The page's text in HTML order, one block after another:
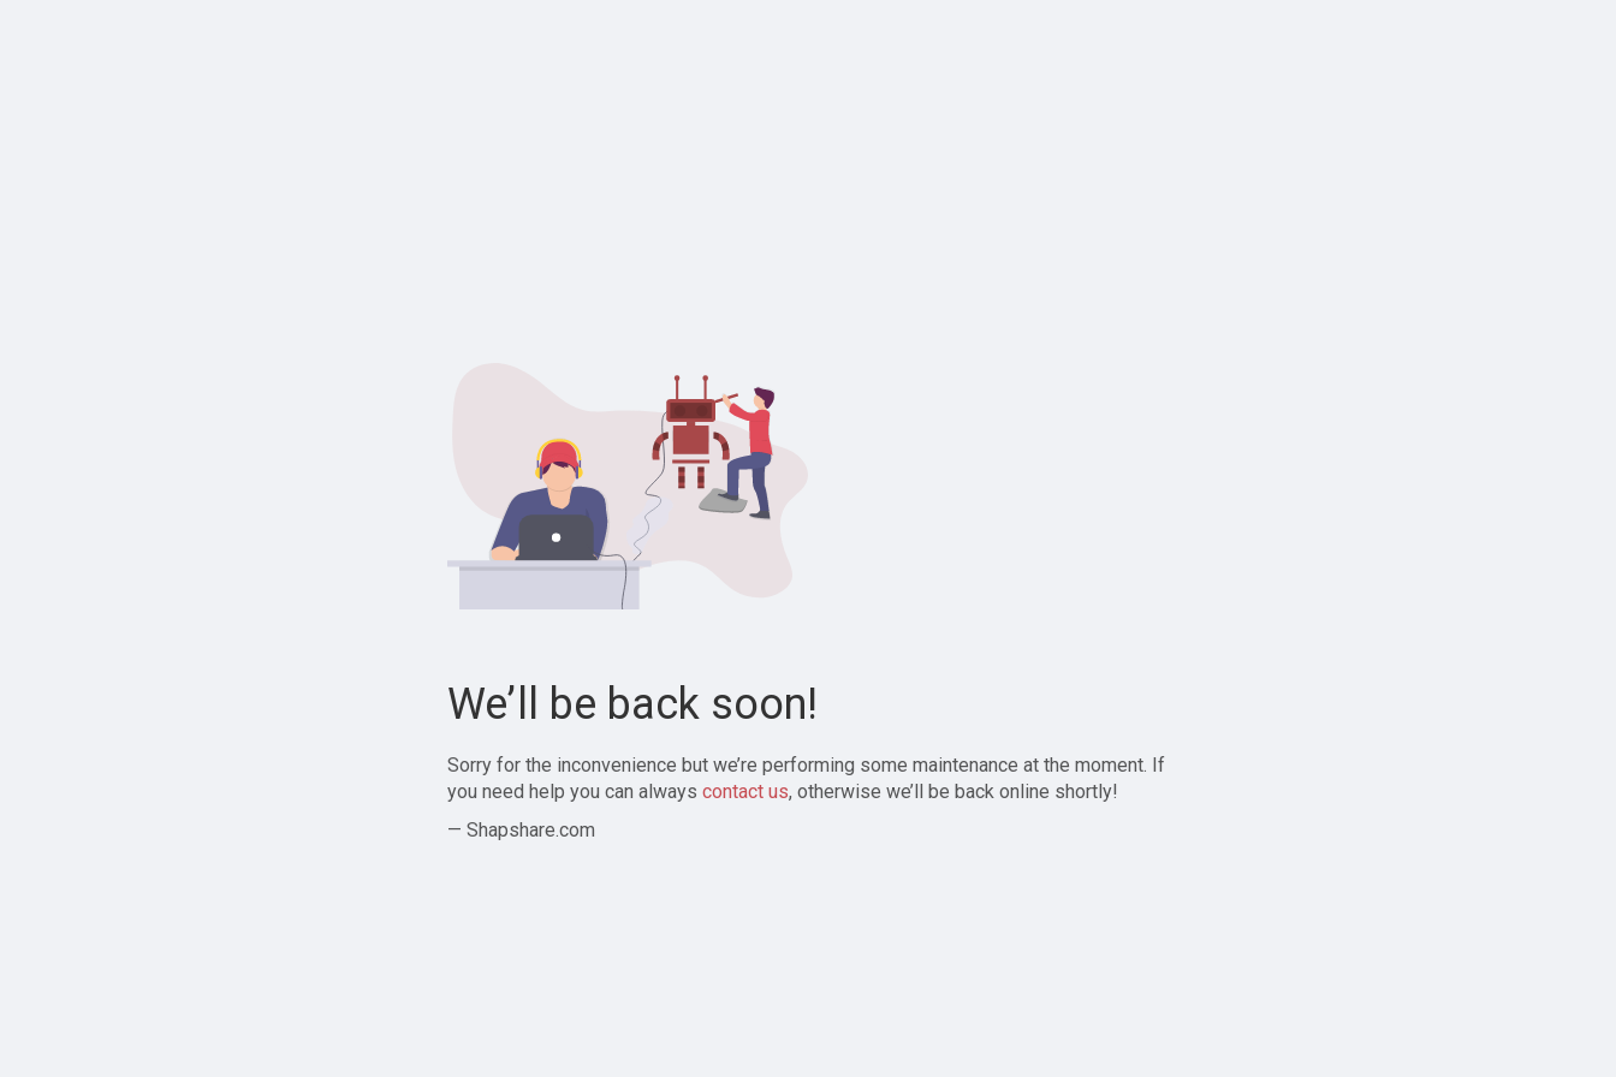
We’ll be back soon!
Sorry for the inconvenience but we’re performing some maintenance at the moment. If
you need help you can always contact us, otherwise we’ll be back online shortly!
— Shapshare.com